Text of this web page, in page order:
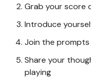
Grab your score
Introduce
Join the prompts
Share your
playing